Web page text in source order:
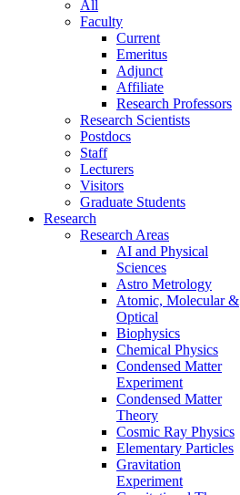
All
Faculty
Current
Emeritus
Adjunct
Affiliate
Research Professors
Research Scientists
Postdocs
Staff
Lecturers
Visitors
Graduate Students
Research
Research Areas
AI and Physical
Sciences
Astro Metrology
Atomic, Molecular &
Optical
Biophysics
Chemical Physics
Condensed Matter
Experiment
Condensed Matter
Theory
Cosmic Ray Physics
Elementary Particles
Gravitation
Experiment